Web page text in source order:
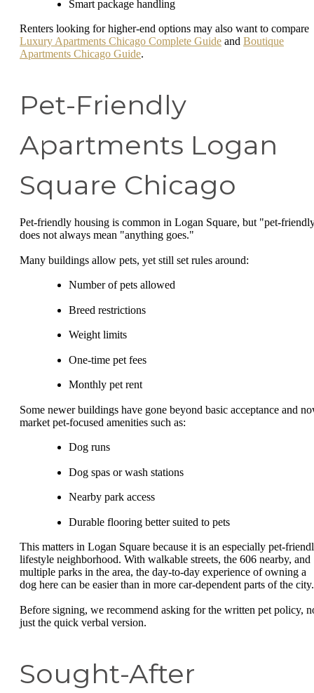
Smart package handling
Renters looking for higher-end options may also want to compare
Luxury Apartments Chicago Complete Guide and Boutique
Apartments Chicago Guide.
Pet-Friendly
Apartments Logan
Square Chicago
Pet-friendly housing is common in Logan Square, but "pet-
does not always mean "anything goes."
Many buildings allow pets, yet still set rules around:
Number of pets allowed
Breed restrictions
Weight limits
One-time pet fees
Monthly pet rent
Some newer buildings have gone beyond basic acceptance and
market pet-focused amenities such as:
Dog runs
Dog spas or wash stations
Nearby park access
Durable flooring better suited to pets
This matters in Logan Square because it is an especially pet-
lifestyle neighborhood. With walkable streets, the 606 nearby, and
multiple parks in the area, the day-to-day experience of owning a
dog here can be easier than in more car-dependent parts of the city.
Before signing, we recommend asking for the written pet policy,
just the quick verbal version.
Sought-After